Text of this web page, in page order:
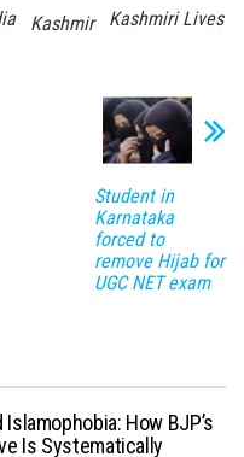
Kashmir
Kashmiri Lives
Student in
Karnataka
forced to
remove Hijab for
UGC NET exam
How BJP’s
Is Systematically